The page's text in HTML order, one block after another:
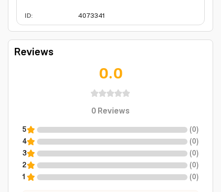
ID: 4073341
Reviews
0.0
0Reviews
5 (0)
4
(0)
3
(0)
2
(0)
1
(0)